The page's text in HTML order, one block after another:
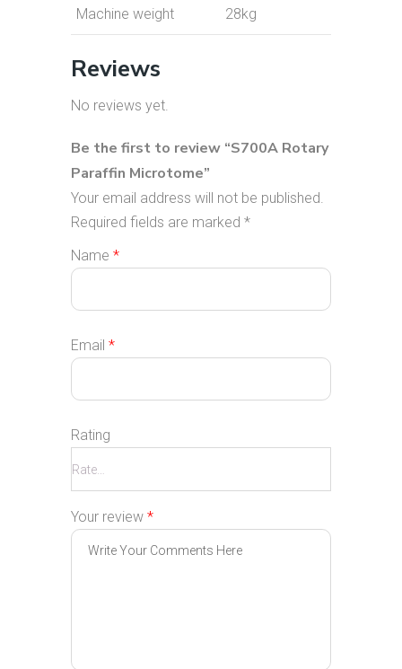
Machine weight 28kg
Reviews
No reviews yet.
Be the first to review “S700A Rotary
Paraffin Microtome”
Your email address will not be published.
Required fields are marked *
Name *
Email *
Rating
Your review *